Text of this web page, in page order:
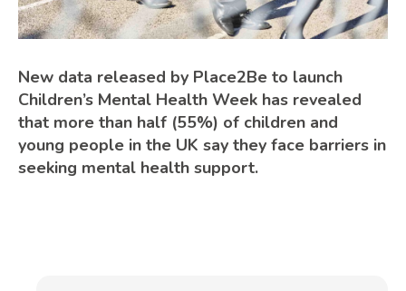
New data released by Place2Be to launch
Children’s Mental Health Week has revealed
that more than half (55%) of children and
young people in the UK say they face barriers in
seeking mental health support.